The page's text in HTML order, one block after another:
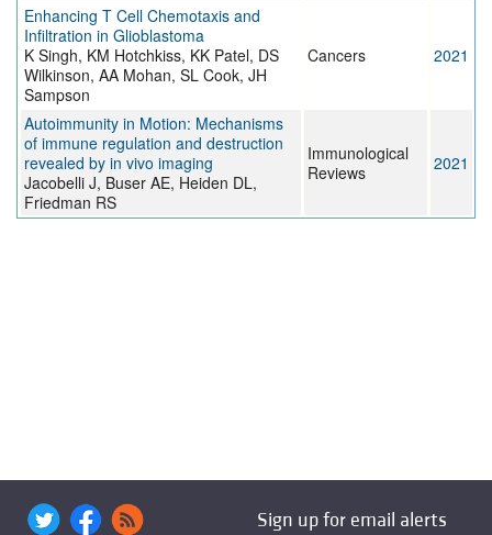
Enhancing T Cell Chemotaxis and
Infiltration in Glioblastoma
K Singh, KM Hotchkiss, KK Patel, DS
Wilkinson, AA Mohan, SL Cook, JH
Sampson
Cancers 2021
Autoimmunity in Motion: Mechanisms
of immune regulation and destruction
revealed by in vivo imaging
Jacobelli J, Buser AE, Heiden DL,
Friedman RS
Immunological
Reviews
2021
Sign up for email alerts